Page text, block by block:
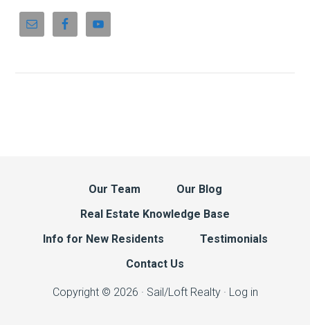
Our Team
Our Blog
Real Estate Knowledge Base
Info for New Residents
Testimonials
Contact Us
Copyright © 2026 · Sail/Loft Realty · Log in